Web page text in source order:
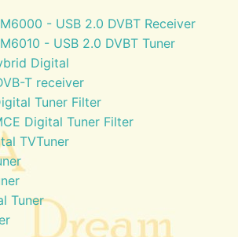
- USB 2.0 DVBT Receiver
- USB 2.0 DVBT Tuner
Digital
T receiver
Tuner Filter
Digital Tuner Filter
TVTuner
Tuner